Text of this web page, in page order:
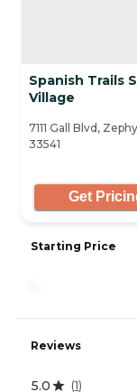
Spanish Trails
Village
7111 Gall Blvd,
33541
Get
Starting Price
Reviews
5.0 (1)